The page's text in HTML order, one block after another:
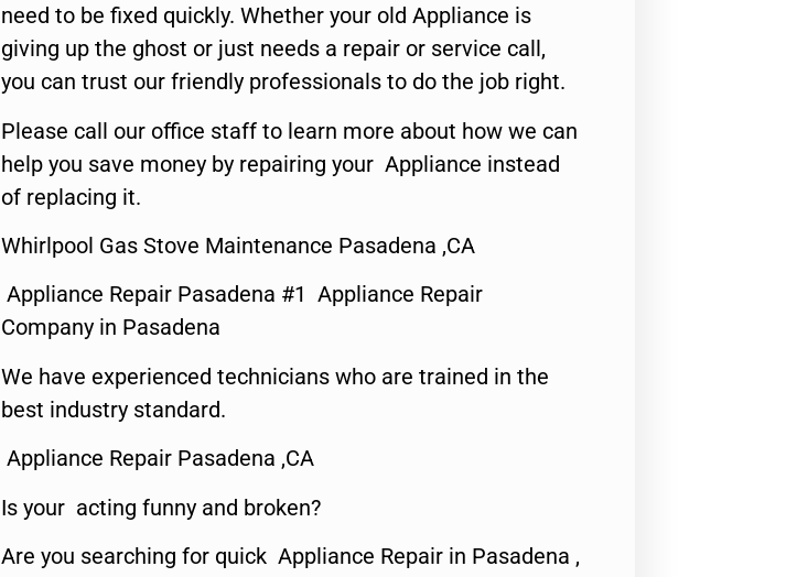
need to be fixed quickly. Whether your old Appliance is
giving up the ghost or just needs a repair or service call,
you can trust our friendly professionals to do the job right.
Please call our office staff to learn more about how we can
help you save money by repairing your Appliance instead
of replacing it.
Whirlpool Gas Stove Maintenance Pasadena ,CA
Appliance Repair Pasadena #1 Appliance Repair
Company in Pasadena
We have experienced technicians who are trained in the
best industry standard.
Appliance Repair Pasadena ,CA
Is your acting funny and broken?
Are you searching for quick Appliance Repair in Pasadena ,